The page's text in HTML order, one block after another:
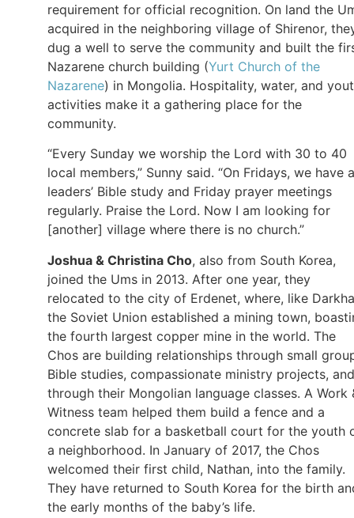
requirement for official recognition. On land the
acquired in the neighboring village of Shirenor,
dug a well to serve the community and built the
Nazarene church building (Yurt Church of the
Nazarene) in Mongolia. Hospitality, water, and
activities make it a gathering place for the
community.
“Every Sunday we worship the Lord with 30 to 40
local members,” Sunny said. “On Fridays, we have a
leaders’ Bible study and Friday prayer meetings
regularly. Praise the Lord. Now I am looking for
[another] village where there is no church.”
Joshua & Christina Cho, also from South Korea,
joined the Ums in 2013. After one year, they
relocated to the city of Erdenet, where, like
the Soviet Union established a mining town,
the fourth largest copper mine in the world. The
Chos are building relationships through small
Bible studies, compassionate ministry projects, and
through their Mongolian language classes. A Work
Witness team helped them build a fence and a
concrete slab for a basketball court for the youth
a neighborhood. In January of 2017, the Chos
welcomed their first child, Nathan, into the family.
They have returned to South Korea for the birth
the early months of the baby’s life.